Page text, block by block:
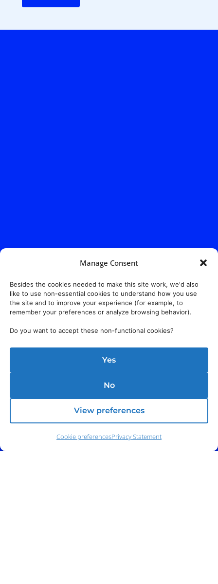
Manage Consent
Besides the cookies needed to make this site work, we'd also
like to use non-essential cookies to understand how you use
the site and to improve your experience (for example, to
remember your preferences or analyze browsing behavior).
Do you want to accept these non-functional cookies?
Yes
No
View preferences
Cookie preferencesPrivacy Statement